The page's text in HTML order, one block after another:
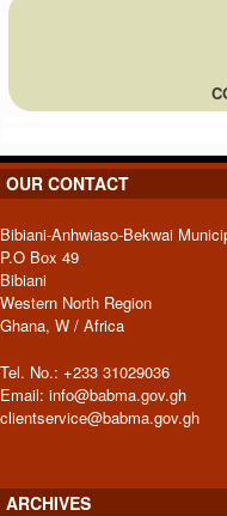
OUR CONTACT
Bibiani-Anhwiaso-Bekwai
P.O Box 49
Bibiani
Western North Region
Ghana, W / Africa
Tel. No.: +233 31029036
Email: info@babma.gov.gh
clientservice@babma.gov.gh
ARCHIVES